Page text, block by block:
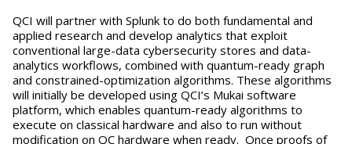
QCI will partner with Splunk to do both fundamental and
applied research and develop analytics that exploit
conventional large-data cybersecurity stores and data-
analytics workflows, combined with quantum-ready graph
and constrained-optimization algorithms. These algorithms
will initially be developed using QCI’s Mukai software
platform, which enables quantum-ready algorithms to
execute on classical hardware and also to run without
modification on QC hardware when ready. Once proofs of